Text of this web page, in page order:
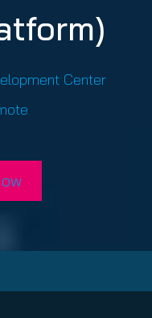
Center